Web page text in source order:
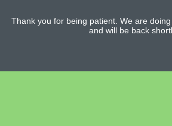
Thank you for being patient. We are
and will be back